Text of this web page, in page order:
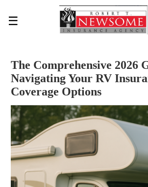
☰
The Comprehensive 2026
Navigating Your RV
Coverage Options